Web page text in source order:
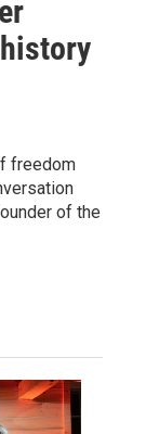
freedom
of the